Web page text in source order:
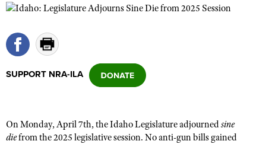
NRA Online Training
Politics, Policy and Legislation
Affiliated Clubs, Ranges and Businesses
COMPETITIVE SHOOTING
SUPPORT NRA-ILA
On Monday, April 7th, the Idaho Legislature adjournedsine
diefrom the 2025 legislative session. No anti-gun bills gained